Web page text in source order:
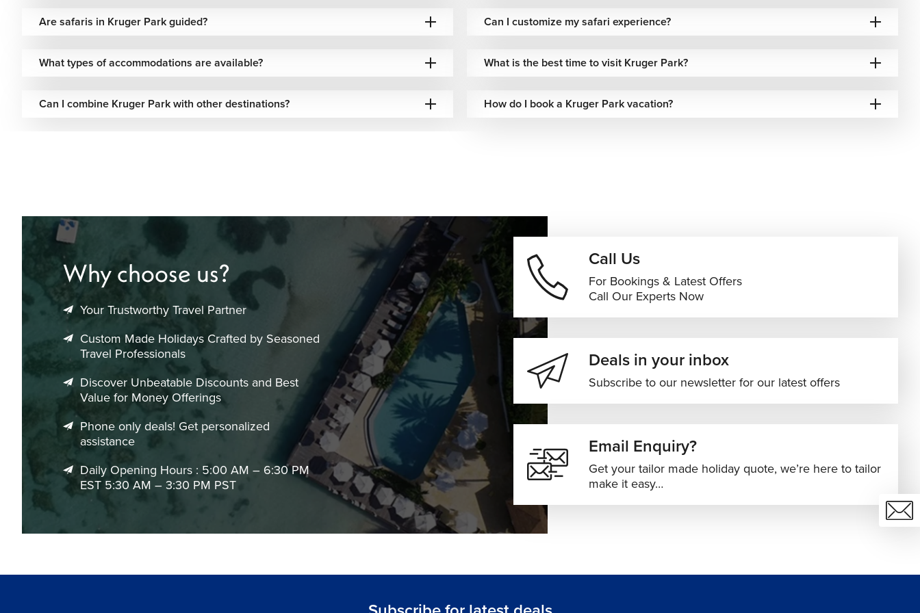
Are safaris in Kruger Park guided?
What types of accommodations are available?
Can I combine Kruger Park with other destinations?
Can I customize my safari experience?
What is the best time to visit Kruger Park?
How do I book a Kruger Park vacation?
Why choose us?
Your Trustworthy Travel Partner
Custom Made Holidays Crafted by Seasoned
Travel Professionals
Discover Unbeatable Discounts and Best
Value for Money Offerings
Phone only deals! Get personalized
assistance
Daily Opening Hours : 5:00 AM – 6:30 PM
EST 5:30 AM – 3:30 PM PST
Call Us
For Bookings & Latest Offers
Call Our Experts Now
Deals in your inbox
Subscribe to our newsletter for our latest offers
Email Enquiry?
Get your tailor made holiday quote, we’re here to tailor
make it easy…